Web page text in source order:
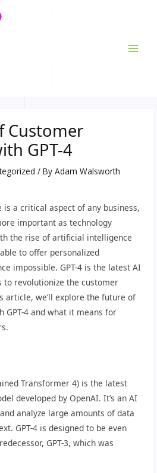
Customer
GPT-4
/ ByAdam Walsworth
is a critical aspect of any business,
important as technology
the rise of artificial intelligence
to offer personalized
impossible. GPT-4 is the latest AI
to revolutionize the customer
article, we’ll explore the future of
GPT-4 and what it means for
Transformer 4) is the latest
developed by OpenAI. It’s an AI
analyze large amounts of data
GPT-4 is designed to be even
GPT-3, which was